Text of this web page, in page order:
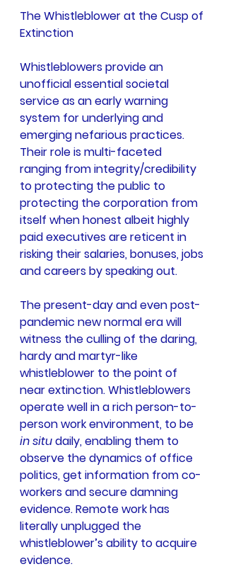
The Whistleblower at the Cusp of
Extinction
Whistleblowers provide an
unofficial essential societal
service as an early warning
system for underlying and
emerging nefarious practices.
Their role is multi-faceted
ranging from integrity/credibility
to protecting the public to
protecting the corporation from
itself when honest albeit highly
paid executives are reticent in
risking their salaries, bonuses, jobs
and careers by speaking out.
The present-day and even post-
pandemic new normal era will
witness the culling of the daring,
hardy and martyr-like
whistleblower to the point of
near extinction. Whistleblowers
operate well in a rich person-to-
person work environment, to be
in situ daily, enabling them to
observe the dynamics of office
politics, get information from co-
workers and secure damning
evidence. Remote work has
literally unplugged the
whistleblower’s ability to acquire
evidence.